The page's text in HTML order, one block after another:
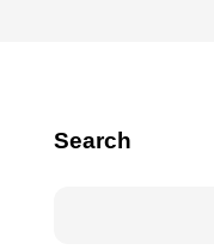
Search